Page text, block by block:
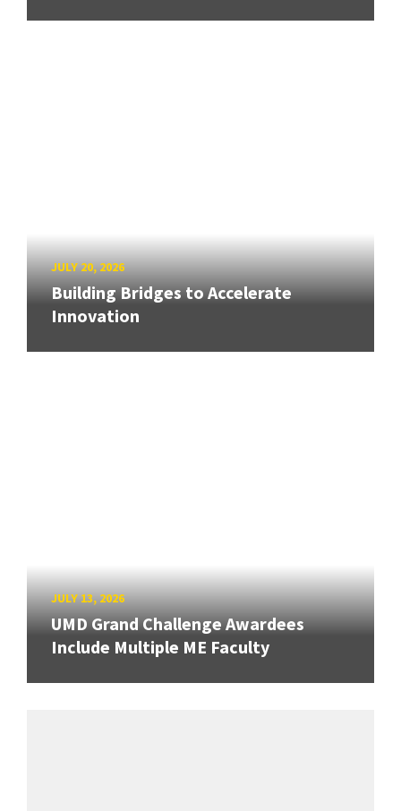
JULY 20, 2026
Building Bridges to Accelerate
Innovation
JULY 13, 2026
UMD Grand Challenge Awardees
Include Multiple ME Faculty